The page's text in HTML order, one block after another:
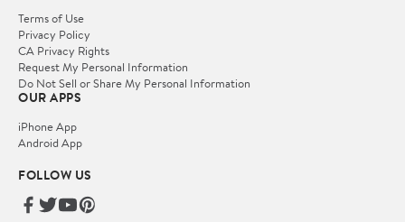
Terms of Use
Privacy Policy
CA Privacy Rights
Request My Personal Information
Do Not Sell or Share My Personal Information
OUR APPS
iPhone App
Android App
FOLLOW US